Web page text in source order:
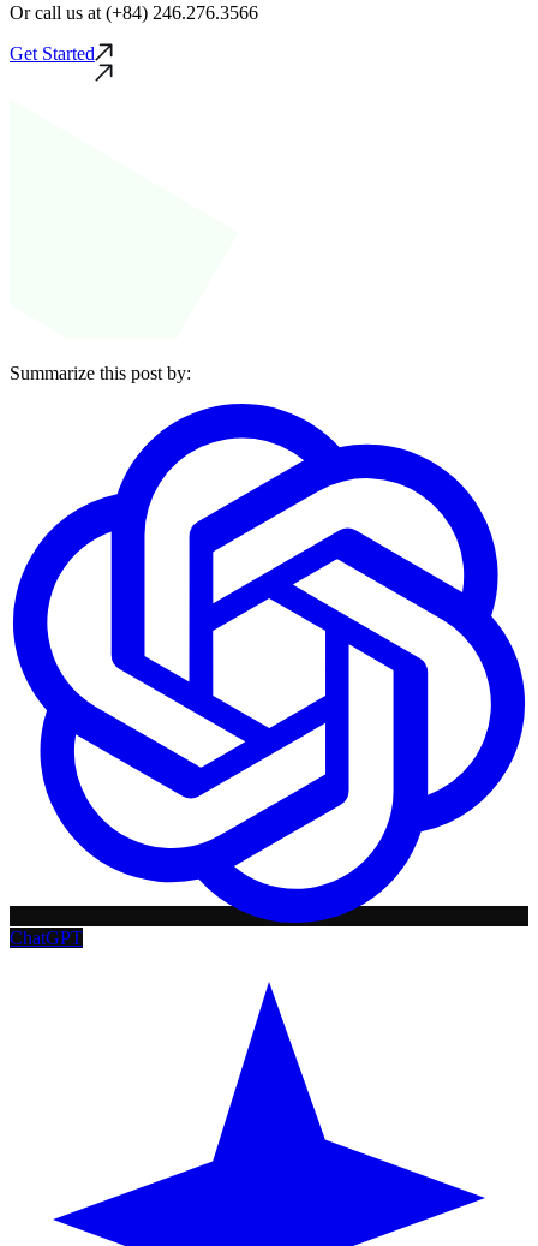
Or call us at (+84) 246.276.3566
Get Started
Summarize this post by:
ChatGPT